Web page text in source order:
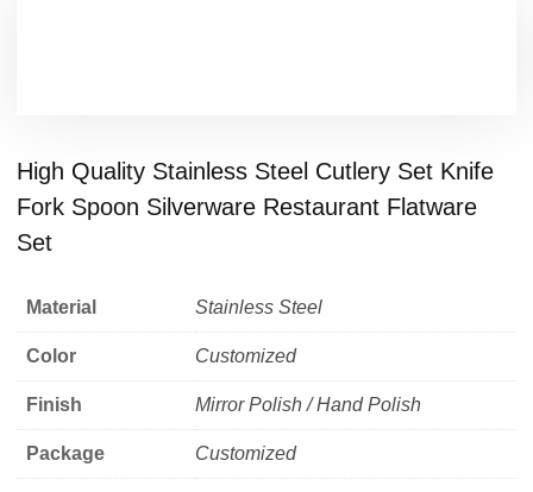
High Quality Stainless Steel Cutlery Set Knife
Fork Spoon Silverware Restaurant Flatware
Set
Material Stainless Steel
Color Customized
Finish Mirror Polish / Hand Polish
Package Customized